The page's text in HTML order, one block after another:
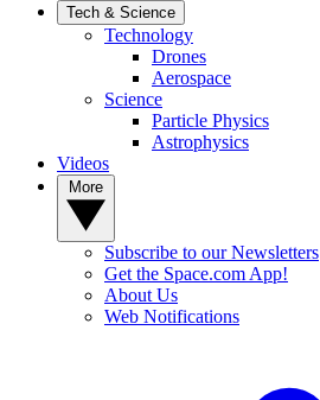
Tech & Science
Technology
Drones
Aerospace
Science
Particle Physics
Astrophysics
Videos
Subscribe to our Newsletters
Get the Space.com App!
About Us
Web Notifications